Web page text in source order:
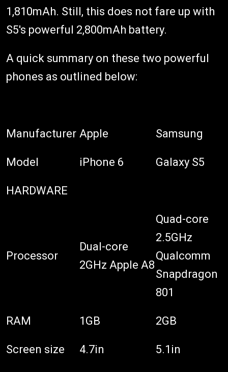
1,810mAh. Still, this does not fare up with
S5's powerful 2,800mAh battery.
A quick summary on these two powerful
phones as outlined below:
Manufacturer Apple Samsung
Model iPhone 6 Galaxy S5
HARDWARE
Processor
Dual-core
2GHz Apple A8
Quad-core
2.5GHz
Qualcomm
Snapdragon
801
RAM 1GB 2GB
Screen size 4.7in 5.1in